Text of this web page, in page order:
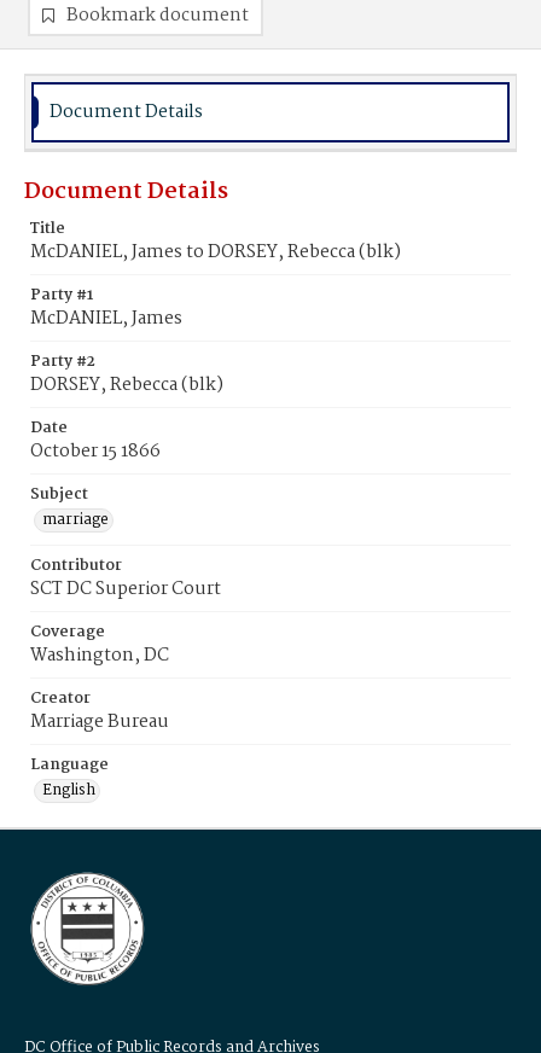
Bookmark document
Document Details
Document Details
Title
McDANIEL, James to DORSEY, Rebecca (blk)
Party #1
McDANIEL, James
Party #2
DORSEY, Rebecca (blk)
Date
October 15 1866
Subject
marriage
Contributor
SCT DC Superior Court
Coverage
Washington, DC
Creator
Marriage Bureau
Language
English
DC Office of Public Records and Archives